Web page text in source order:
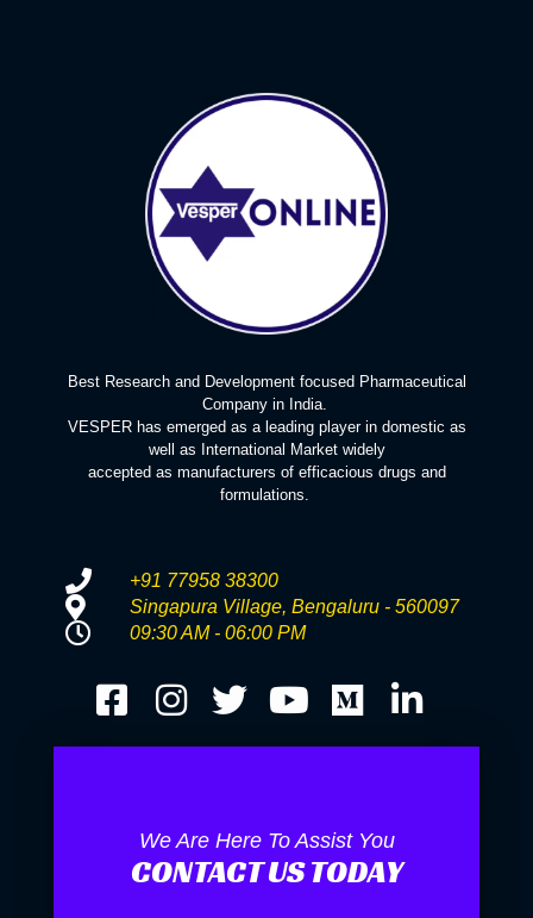
Best Research and Development focused Pharmaceutical
Company in India.
VESPER has emerged as a leading player in domestic as
well as International Market widely
accepted as manufacturers of efficacious drugs and
formulations.
+91 77958 38300
Singapura Village, Bengaluru - 560097
09:30 AM - 06:00 PM
We Are Here To Assist You
CONTACT US TODAY